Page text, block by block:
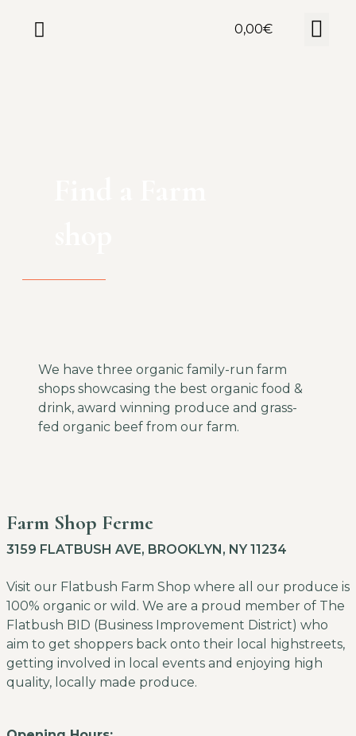
0,00€
We have three organic family-run farm
shops showcasing the best organic food &
drink, award winning produce and grass-
fed organic beef from our farm.
Farm Shop Ferme
3159 FLATBUSH AVE, BROOKLYN, NY 11234
Visit our Flatbush Farm Shop where all our produce is
100% organic or wild. We are a proud member of The
Flatbush BID (Business Improvement District) who
aim to get shoppers back onto their local highstreets,
getting involved in local events and enjoying high
quality, locally made produce.